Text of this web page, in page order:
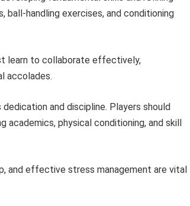
handling exercises, and conditioning
learn to collaborate effectively,
accolades.
and discipline. Players should
academics, physical conditioning, and skill
and effective stress management are vital